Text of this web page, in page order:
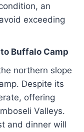
an
exceeding
Buffalo Camp
northern slope
Despite its
offering
Valleys.
and dinner will